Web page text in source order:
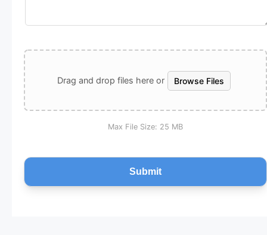
Drag and drop files here or Browse Files
Max File Size: 25 MB